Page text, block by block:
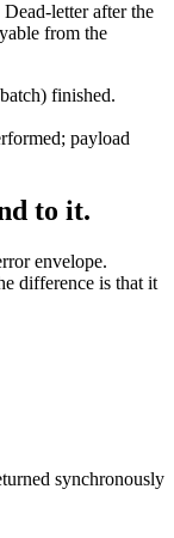
letter after the
from the
finished.
payload
to it.
envelope.
difference is that it
synchronously